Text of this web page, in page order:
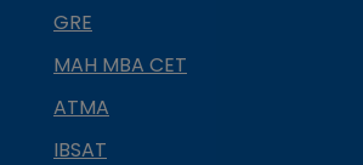
GRE
MAH MBA CET
ATMA
IBSAT